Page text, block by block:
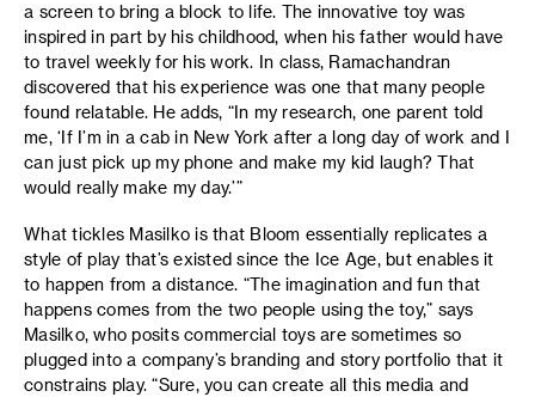
a screen to bring a block to life. The innovative toy was
inspired in part by his childhood, when his father would have
to travel weekly for his work. In class, Ramachandran
discovered that his experience was one that many people
found relatable. He adds, “In my research, one parent told
me, ‘If I’m in a cab in New York after a long day of work and I
can just pick up my phone and make my kid laugh? That
would really make my day.’”
What tickles Masilko is that Bloom essentially replicates a
style of play that’s existed since the Ice Age, but enables it
to happen from a distance. “The imagination and fun that
happens comes from the two people using the toy,” says
Masilko, who posits commercial toys are sometimes so
plugged into a company’s branding and story portfolio that it
constrains play. “Sure, you can create all this media and